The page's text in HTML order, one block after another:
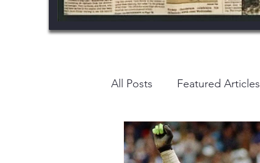
All Posts Featured Articles